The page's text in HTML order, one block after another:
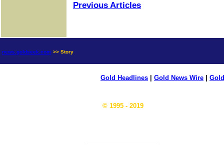
Previous Articles
news.goldseek.com >> Story
Gold Headlines Gold News Wire
© 1995 - 2019